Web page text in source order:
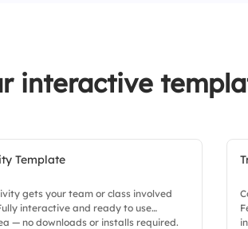
interactive
Template
gets your team or class involved
interactive and ready to use
— no downloads or installs required.